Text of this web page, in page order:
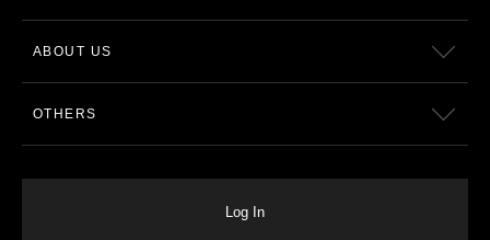
ABOUT US
OTHERS
Log In